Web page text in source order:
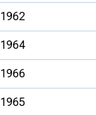
1962
1964
1966
1965